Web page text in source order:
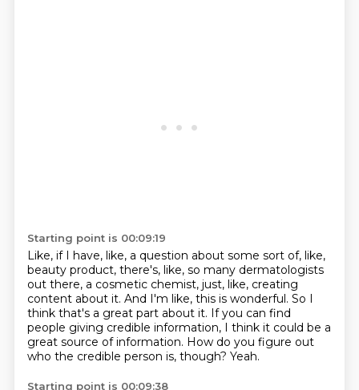
Starting point is 00:09:19
Like, if I have, like, a question about some sort of, like,
beauty product, there's, like, so many dermatologists
out there, a cosmetic chemist, just, like, creating
content about it. And I'm like, this is wonderful. So I
think that's a great part about it. If you can find
people giving credible information, I think it could be a
great source ofinformation. How do you figure out
who the credible person is, though? Yeah.
Starting point is 00:09:38